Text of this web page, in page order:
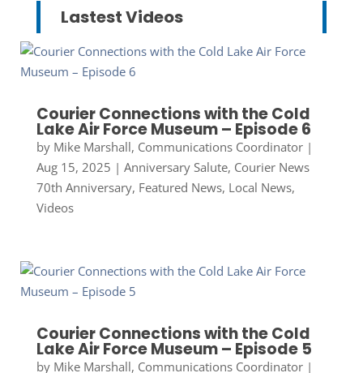
Lastest Videos
Courier Connections with the Cold
Lake Air Force Museum – Episode 6
by Mike Marshall, Communications Coordinator|
Aug 15, 2025 | Anniversary Salute, Courier News
70th Anniversary, Featured News, Local News,
Videos
Courier Connections with the Cold
Lake Air Force Museum – Episode 5
by Mike Marshall, Communications Coordinator|